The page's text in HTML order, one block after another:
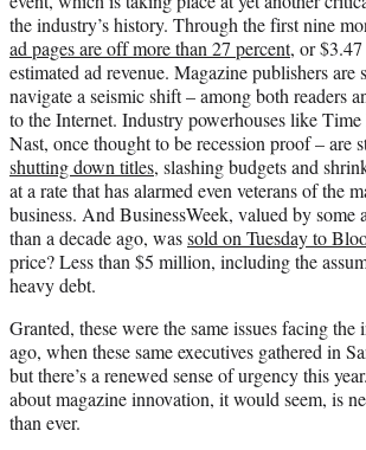
the industry’s history. Through the first nine
ad pages are off more than 27 percent, or
estimated ad revenue. Magazine publishers are
navigate a seismic shift – among both readers
to the Internet. Industry powerhouses like
Nast, once thought to be recession proof – are
shutting down titles, slashing budgets and
at a rate that has alarmed even veterans of the
business. And BusinessWeek, valued by some
than a decade ago, wassold on Tuesday to
price? Less than $5 million, including the
heavy debt.
Granted, these were the same issues facing the
ago, when these same executives gathered in
but there’s a renewed sense of urgency this
about magazine innovation, it would seem, is
than ever.